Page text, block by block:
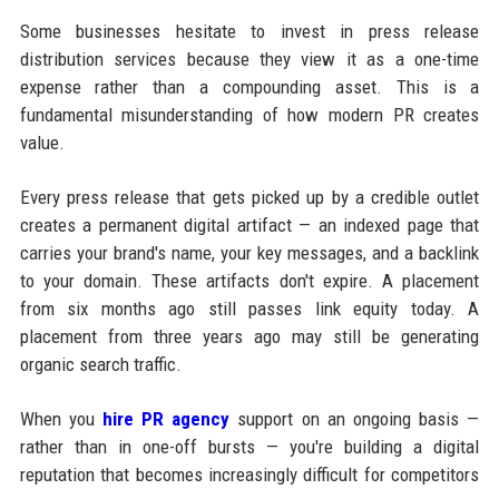
Some businesses hesitate to invest in press release
distribution services because they view it as a one-time
expense rather than a compounding asset. This is a
fundamental misunderstanding of how modern PR creates
value.
Every press release that gets picked up by a credible outlet
creates a permanent digital artifact — an indexed page that
carries your brand's name, your key messages, and a backlink
to your domain. These artifacts don't expire. A placement
from six months ago still passes link equity today. A
placement from three years ago may still be generating
organic search traffic.
When you hire PR agency support on an ongoing basis —
rather than in one-off bursts — you're building a digital
reputation that becomes increasingly difficult for competitors